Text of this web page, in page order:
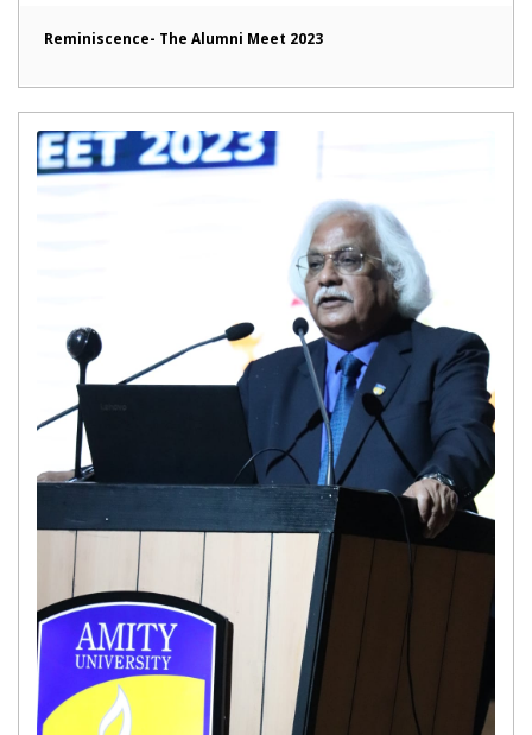
Reminiscence- The Alumni Meet 2023